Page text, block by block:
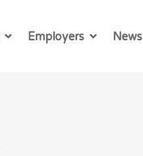
Employers News